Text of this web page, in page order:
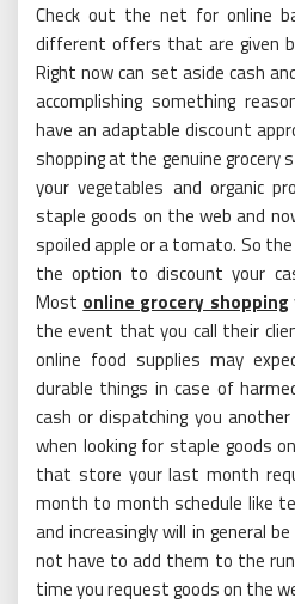
Check out the net for online
different offers that are given
Right now can set aside cash
accomplishing something
have an adaptable discount
shopping at the genuine grocery
your vegetables and organic
staple goods on the web and
spoiled apple or a tomato. So
the option to discount your
Most online grocery shopping
the event that you call their
online food supplies may
durable things in case of
cash or dispatching you
when looking for staple goods
that store your last month
month to month schedule like
and increasingly will in general
not have to add them to the
time you request goods on the